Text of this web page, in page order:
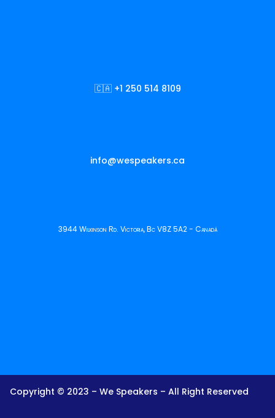
🇨🇦 +1 250 514 8109
info@wespeakers.ca
3944 Wilkinson Rd. Victoria, Bc V8Z 5A2 - Canadá
Copyright © 2023 – We Speakers – All Right Reserved